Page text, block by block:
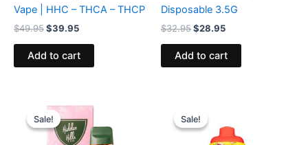
Vape | HHC – THCA – THCP
$49.95$39.95
Add to cart
Disposable 3.5G
$32.95$28.95
Add to cart
Sale!
Sale!price
was:
$35.95.
is:
$23.95.
Sale!
Sale!price
was:
$49.95.
is:
$39.95.